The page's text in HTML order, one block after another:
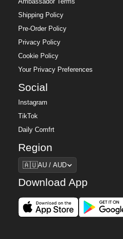
Ambassador Terms
Shipping Policy
Pre-Order Policy
Privacy Policy
Cookie Policy
Your Privacy Preferences
Social
Instagram
TikTok
Daily Comfrt
Region
Region
🇦🇺AU / AUD
Download App